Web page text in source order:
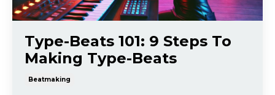
Type-Beats 101: 9 Steps To
Making Type-Beats
Beatmaking